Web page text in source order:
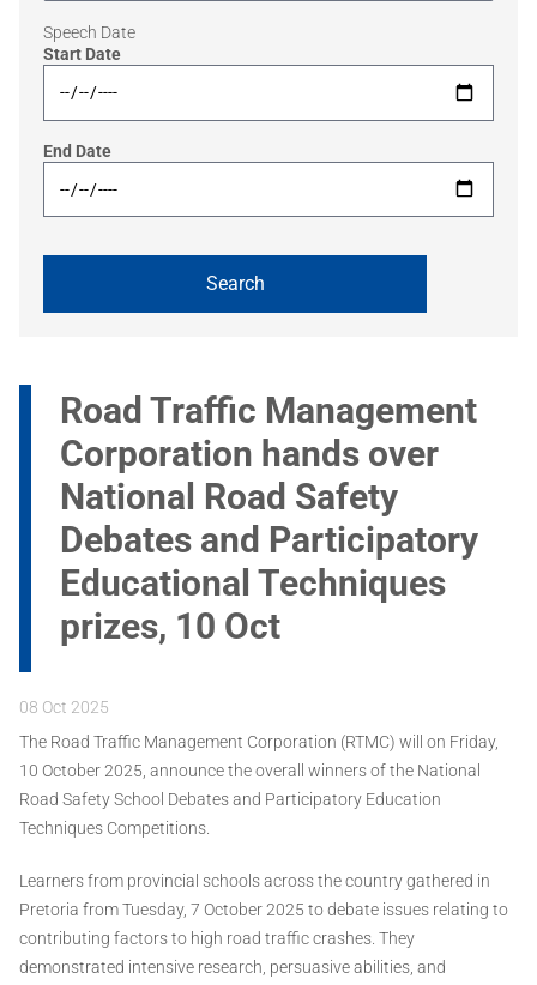
Speech Date
Start Date
End Date
Road Traffic Management
Corporation hands over
National Road Safety
Debates and Participatory
Educational Techniques
prizes, 10 Oct
08 Oct 2025
The Road Traffic Management Corporation (RTMC) will on Friday,
10 October 2025, announce the overall winners of the National
Road Safety School Debates and Participatory Education
Techniques Competitions.
Learners from provincial schools across the country gathered in
Pretoria from Tuesday, 7 October 2025 to debate issues relating to
contributing factors to high road traffic crashes. They
demonstrated intensive research, persuasive abilities, and